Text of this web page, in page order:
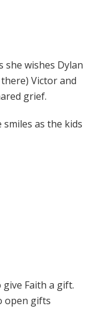
she wishes Dylan
Victor and
grief.
as the kids
Faith a gift.
open gifts